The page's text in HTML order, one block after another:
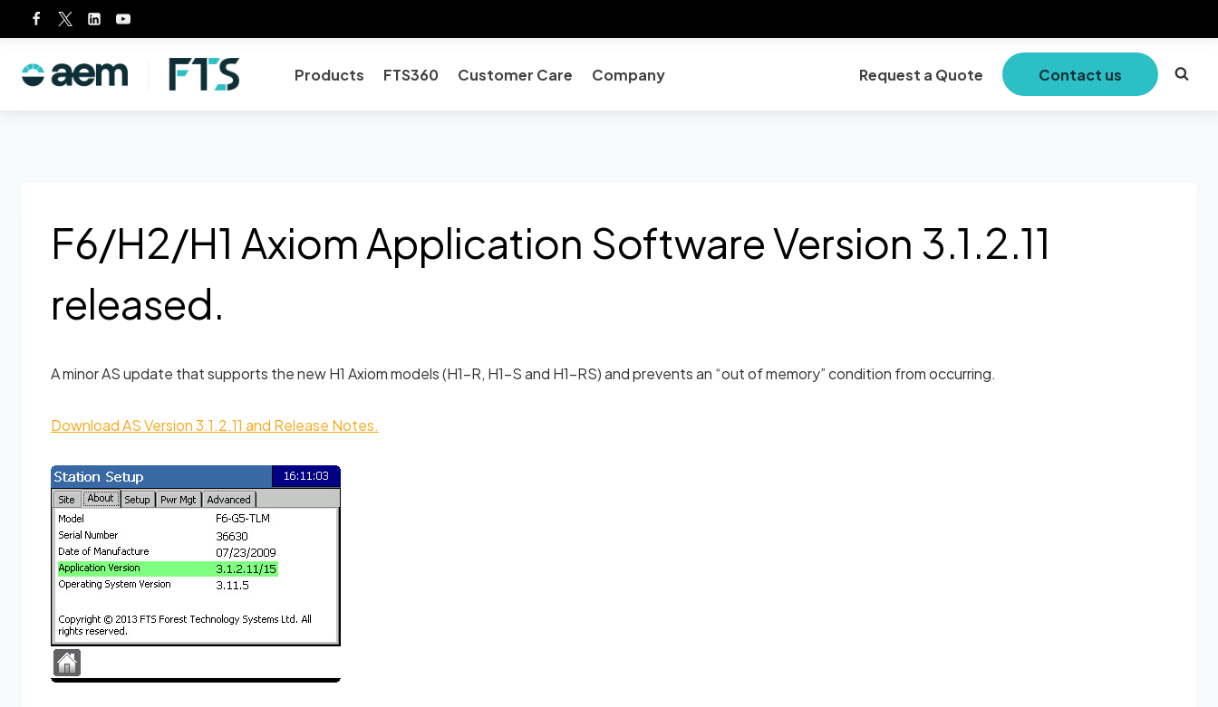
Products
FTS360 Customer Care Company Request a Quote Contact us
F6/H2/H1 Axiom Application Software Version 3.1.2.11
released.
A minor AS update that supports the new H1 Axiom models (H1-R, H1-S and H1-RS) and prevents an “out of memory” condition from occurring.
Download AS Version 3.1.2.11 and Release Notes.